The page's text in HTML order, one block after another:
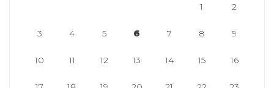
1 2
3 4 5 6 7 8 9
10 11 12 13 14 15 16